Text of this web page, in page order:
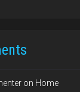
on Home